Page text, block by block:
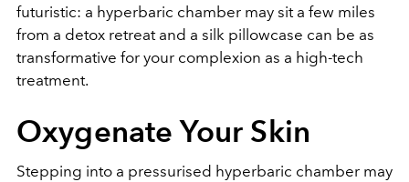
futuristic: a hyperbaric chamber may sit a few miles
from a detox retreat and a silk pillowcase can be as
transformative for your complexion as a high-tech
treatment.
Oxygenate Your Skin
Stepping into a pressurised hyperbaric chamber may